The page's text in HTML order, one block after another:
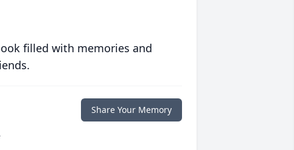
filled with memories and
Share Your Memory